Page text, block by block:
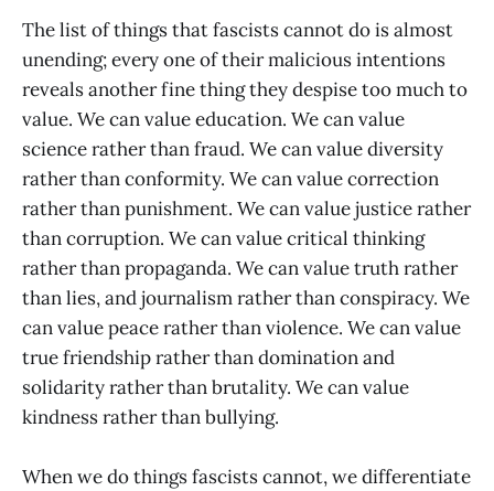
The list of things that fascists cannot do is almost
unending; every one of their malicious intentions
reveals another fine thing they despise too much to
value. We can value education. We can value
science rather than fraud. We can value diversity
rather than conformity. We can value correction
rather than punishment. We can value justice rather
than corruption. We can value critical thinking
rather than propaganda. We can value truth rather
than lies, and journalism rather than conspiracy. We
can value peace rather than violence. We can value
true friendship rather than domination and
solidarity rather than brutality. We can value
kindness rather than bullying.
When we do things fascists cannot, we differentiate